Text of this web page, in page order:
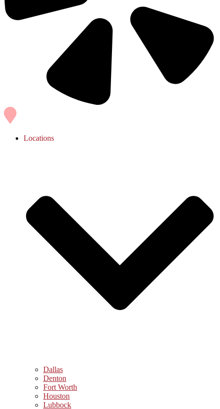
Locations
Dallas
Denton
Fort Worth
Houston
Lubbock